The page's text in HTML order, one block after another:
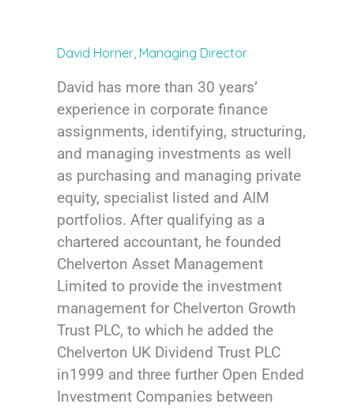
David Horner, Managing Director
David has more than 30 years’
experience in corporate finance
assignments, identifying, structuring,
and managing investments as well
as purchasing and managing private
equity, specialist listed and AIM
portfolios. After qualifying as a
chartered accountant, he founded
Chelverton Asset Management
Limited to provide the investment
management for Chelverton Growth
Trust PLC, to which he added the
Chelverton UK Dividend Trust PLC
in1999 and three further Open Ended
Investment Companies between